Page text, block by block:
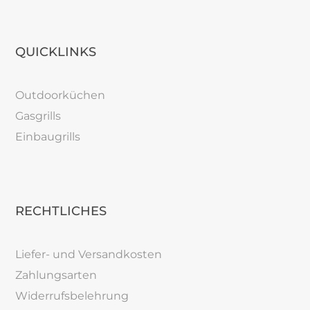
QUICKLINKS
Outdoorküchen
Gasgrills
Einbaugrills
RECHTLICHES
Liefer- und Versandkosten
Zahlungsarten
Widerrufsbelehrung